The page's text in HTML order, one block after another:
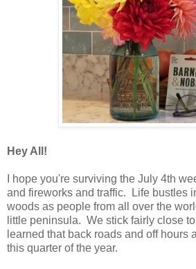
Hey All!
I hope you're surviving the July 4th
and fireworks and traffic. Life bustles
woods as people from all over the
little peninsula. We stick fairly close
learned that back roads and off hours
this quarter of the year.